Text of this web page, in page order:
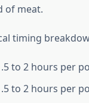
of meat.
timing
to 2 hours per
to 2 hours per